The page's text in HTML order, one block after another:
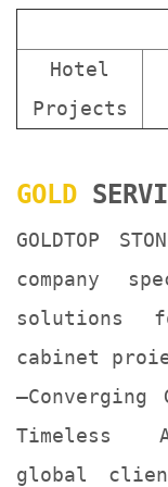
Hotel
Projects
GOLD
GOLDTOP
company
solutions
cabinet
Timeless
global